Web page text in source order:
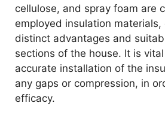
cellulose, and spray foam are
employed insulation materials,
distinct advantages and
sections of the house. It is
accurate installation of the
any gaps or compression, in
efficacy.